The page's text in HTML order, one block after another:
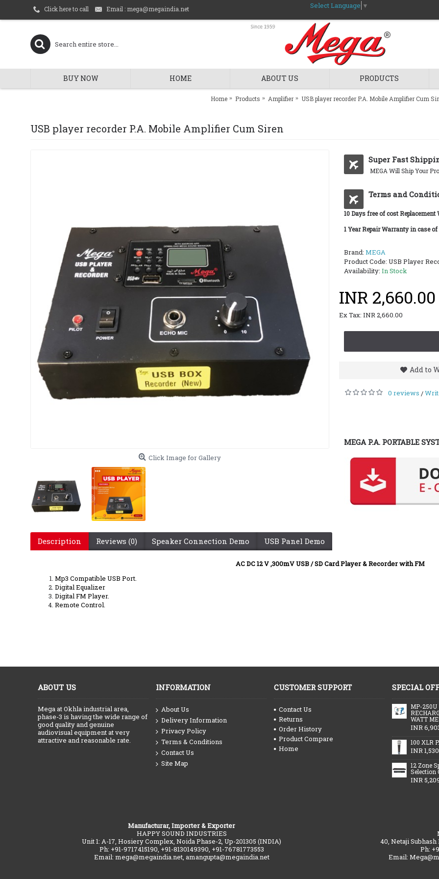
Click here to call Email : mega@megaindia.net Select Language ▼
BUY NOW HOME ABOUT US PRODUCTS
Home Products Amplifier USB player recorder P.A. Mobile Amplifier Cum
USB player recorder P.A. Mobile Amplifier Cum Siren
Click Image for Gallery
Super Fast
MEGA Will Ship Your
Terms and
10 Days free of cost
1 Year Repair Warranty in case
Brand: MEGA
Product Code: USB Player
Availability: In Stock
INR 2,660.00
Ex Tax: INR 2,660.00
Add to
0 reviews /
MEGA P.A. PORTABLE
Description Reviews (0) Speaker Connection Demo USB Panel Demo
AC DC 12 V,300mV USB / SD Card Player & Recorder with FM
Mp3 Compatible USB Port.
Digital Equalizer
Digital FM Player.
Remote Control.
ABOUT US
Mega at Okhla industrial area,
phase-3 is having the wide range of
good quality and genuine
audiovisual equipment at very
attractive and reasonable rate.
INFORMATION
About Us
Delivery Information
Privacy Policy
Terms & Conditions
Contact Us
Site Map
CUSTOMER SUPPORT
Contact Us
Returns
Order History
Product Compare
Home
SPECIAL
MP-250U
WATT
INR
100 XLR
INR
12 Zone
Selection
INR
Manufacturar, Importer & Exporter
HAPPY SOUND INDUSTRIES
Unit 1: A-17, Hosiery Complex, Noida Phase-2, Up-201305 (INDIA)
Ph: +91-9717415190, +91-8130149390, +91-76781773553
Email: mega@megaindia.net, amangupta@megaindia.net
40, Netaji
Ph:
Email: